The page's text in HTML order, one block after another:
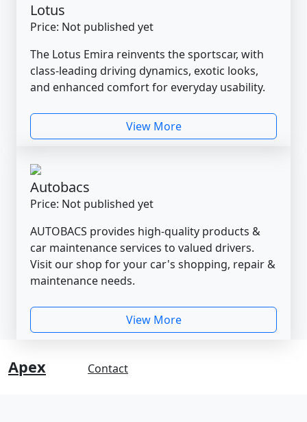
Lotus
Price: Not published yet
The Lotus Emira reinvents the sportscar, with
class-leading driving dynamics, exotic looks,
and enhanced comfort for everyday usability.
View More
Autobacs
Price: Not published yet
AUTOBACS provides high-quality products &
car maintenance services to valued drivers.
Visit our shop for your car's shopping, repair &
maintenance needs.
View More
Apex Contact